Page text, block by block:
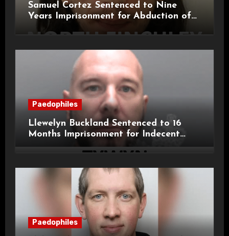
Samuel Cortez Sentenced to Nine
Years Imprisonment for Abduction of
11-Year-Old Child
Paedophiles
Llewelyn Buckland Sentenced to 16
Months Imprisonment for Indecent
Child Images and SHPO Breaches
Paedophiles